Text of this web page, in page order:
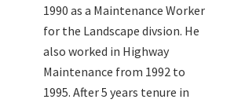
1990 as a Maintenance Worker
for the Landscape divsion. He
also worked in Highway
Maintenance from 1992 to
1995. After 5 years tenure in